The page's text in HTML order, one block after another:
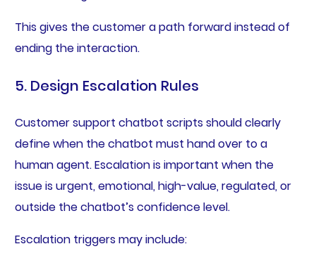
This gives the customer a path forward instead of
ending the interaction.
5. Design Escalation Rules
Customer support chatbot scripts should clearly
define when the chatbot must hand over to a
human agent. Escalation is important when the
issue is urgent, emotional, high-value, regulated, or
outside the chatbot’s confidence level.
Escalation triggers may include: